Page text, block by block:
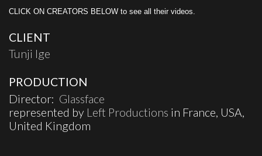
CLICK ON CREATORS BELOW to see all their videos.
CLIENT
Tunji Ige
PRODUCTION
Director: Glassface
represented by Left Productions in France, USA,
United Kingdom